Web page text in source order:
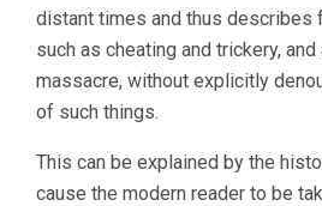
distant times and thus describes
such as cheating and trickery,
massacre, without explicitly
of such things.
This can be explained by the
cause the modern reader to be